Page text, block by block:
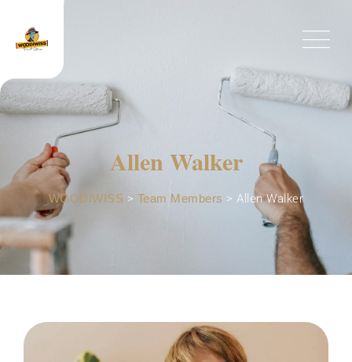
Allen Walker
WOODIWISS > Team Members > Allen Walker